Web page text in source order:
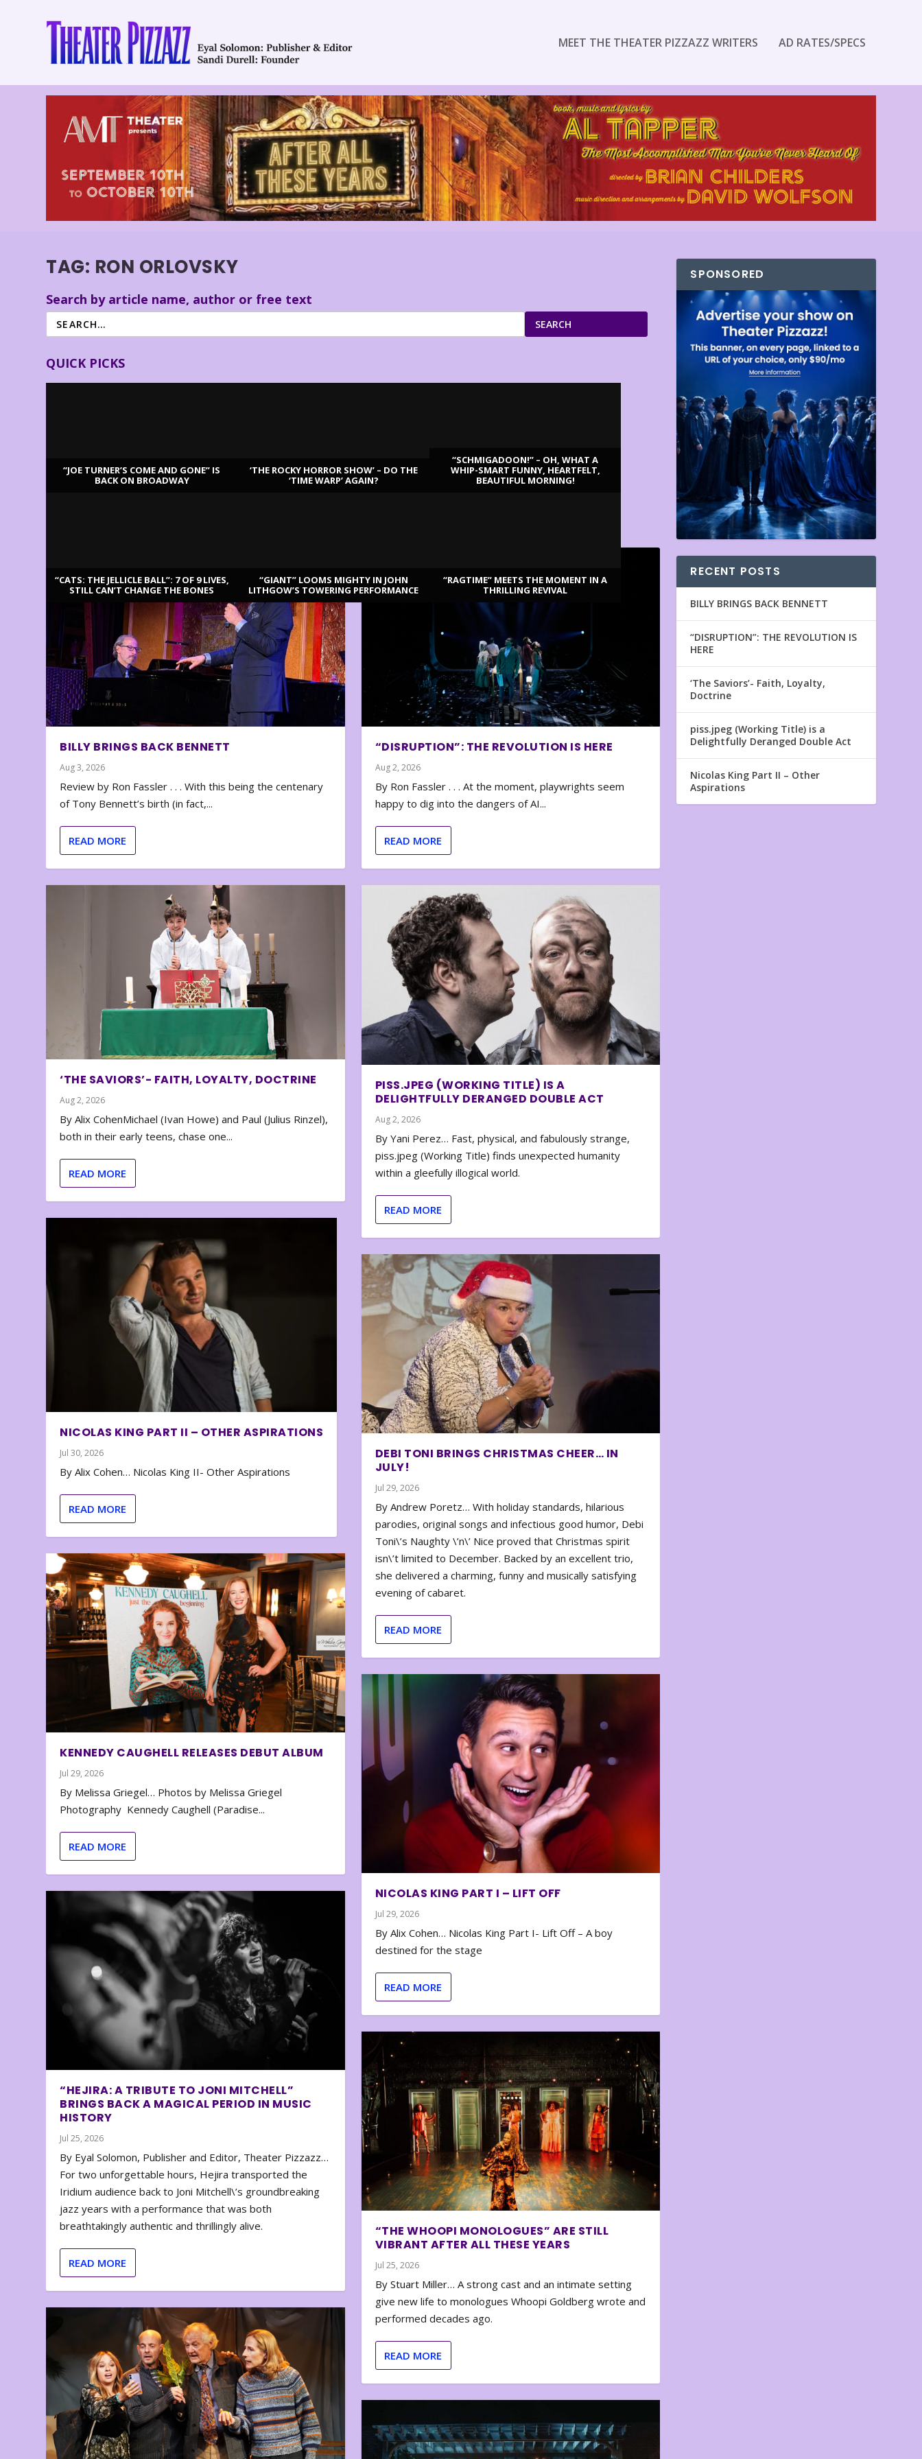
MEET THE THEATER PIZZAZZ WRITERS AD RATES/SPECS
TAG: RON ORLOVSKY
Search by article name, author or free text
SEARCH
QUICK PICKS
“JOE TURNER’S COME AND GONE” IS
BACK ON BROADWAY
‘THE ROCKY HORROR SHOW’ – DO THE
‘TIME WARP’ AGAIN?
“SCHMIGADOON!” – OH, WHAT A
WHIP-SMART FUNNY, HEARTFELT,
BEAUTIFUL MORNING!
“CATS: THE JELLICLE BALL”: 7 OF 9 LIVES,
STILL CAN’T CHANGE THE BONES
“GIANT” LOOMS MIGHTY IN JOHN
LITHGOW’S TOWERING PERFORMANCE
“RAGTIME” MEETS THE MOMENT IN A
THRILLING REVIVAL
BILLY BRINGS BACK BENNETT
Aug 3, 2026
Review by Ron Fassler . . . With this being the centenary
of Tony Bennett’s birth (in fact,...
READ MORE
‘THE SAVIORS’- FAITH, LOYALTY, DOCTRINE
Aug 2, 2026
By Alix CohenMichael (Ivan Howe) and Paul (Julius Rinzel),
both in their early teens, chase one...
READ MORE
NICOLAS KING PART II – OTHER ASPIRATIONS
Jul 30, 2026
By Alix Cohen… Nicolas King II- Other Aspirations
READ MORE
KENNEDY CAUGHELL RELEASES DEBUT ALBUM
Jul 29, 2026
By Melissa Griegel… Photos by Melissa Griegel
Photography Kennedy Caughell (Paradise...
READ MORE
“HEJIRA: A TRIBUTE TO JONI MITCHELL”
BRINGS BACK A MAGICAL PERIOD IN MUSIC
HISTORY
Jul 25, 2026
By Eyal Solomon, Publisher and Editor, Theater Pizzazz…
For two unforgettable hours, Hejira transported the
Iridium audience back to Joni Mitchell\’s groundbreaking
jazz years with a performance that was both
breathtakingly authentic and thrillingly alive.
READ MORE
“DISRUPTION”: THE REVOLUTION IS HERE
Aug 2, 2026
By Ron Fassler . . . At the moment, playwrights seem
happy to dig into the dangers of AI...
READ MORE
PISS.JPEG (WORKING TITLE) IS A
DELIGHTFULLY DERANGED DOUBLE ACT
Aug 2, 2026
By Yani Perez… Fast, physical, and fabulously strange,
piss.jpeg (Working Title) finds unexpected humanity
within a gleefully illogical world.
READ MORE
DEBI TONI BRINGS CHRISTMAS CHEER… IN
JULY!
Jul 29, 2026
By Andrew Poretz… With holiday standards, hilarious
parodies, original songs and infectious good humor, Debi
Toni\’s Naughty \’n\’ Nice proved that Christmas spirit
isn\’t limited to December. Backed by an excellent trio,
she delivered a charming, funny and musically satisfying
evening of cabaret.
READ MORE
NICOLAS KING PART I – LIFT OFF
Jul 29, 2026
By Alix Cohen… Nicolas King Part I- Lift Off – A boy
destined for the stage
READ MORE
“THE WHOOPI MONOLOGUES” ARE STILL
VIBRANT AFTER ALL THESE YEARS
Jul 25, 2026
By Stuart Miller… A strong cast and an intimate setting
give new life to monologues Whoopi Goldberg wrote and
performed decades ago.
READ MORE
SPONSORED
RECENT POSTS
BILLY BRINGS BACK BENNETT
“DISRUPTION”: THE REVOLUTION IS
HERE
‘The Saviors’- Faith, Loyalty,
Doctrine
piss.jpeg (Working Title) is a
Delightfully Deranged Double Act
Nicolas King Part II – Other
Aspirations